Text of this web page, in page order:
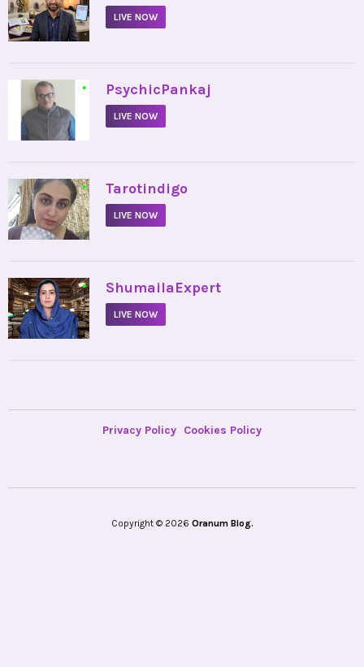
LIVE NOW
• PsychicPankaj
LIVE NOW
• Tarotindigo
LIVE NOW
• ShumailaExpert
LIVE NOW
Privacy Policy Cookies Policy
Copyright © 2026 Oranum Blog.